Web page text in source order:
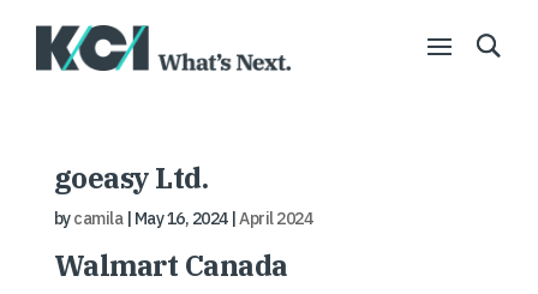
goeasy Ltd.
bycamila| May 16, 2024|April 2024
Walmart Canada